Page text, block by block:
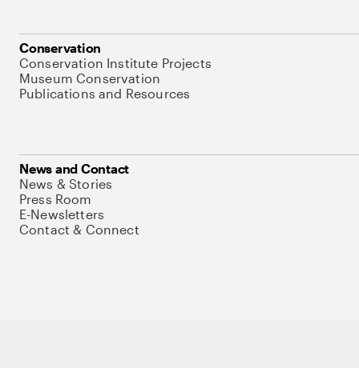
Conservation
Conservation Institute Projects
Museum Conservation
Publications and Resources
News and Contact
News & Stories
Press Room
E-Newsletters
Contact & Connect